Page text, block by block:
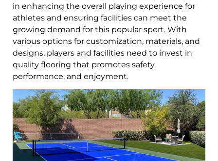
in enhancing the overall playing experience for
athletes and ensuring facilities can meet the
growing demand for this popular sport. With
various options for customization, materials, and
designs, players and facilities need to invest in
quality flooring that promotes safety,
performance, and enjoyment.